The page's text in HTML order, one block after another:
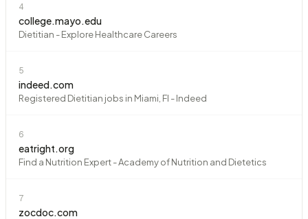
4
college.mayo.edu
Dietitian - Explore Healthcare Careers
5
indeed.com
Registered Dietitian jobs in Miami, Fl - Indeed
6
eatright.org
Find a Nutrition Expert - Academy of Nutrition and Dietetics
7
zocdoc.com